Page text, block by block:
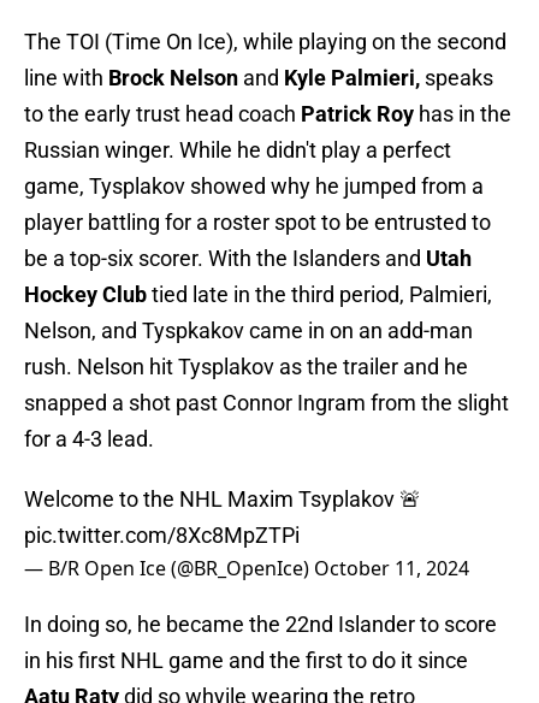
The TOI (Time On Ice), while playing on the second
line with Brock Nelson and Kyle Palmieri, speaks
to the early trust head coach Patrick Roy has in the
Russian winger. While he didn't play a perfect
game, Tysplakov showed why he jumped from a
player battling for a roster spot to be entrusted to
be a top-six scorer. With the Islanders and Utah
Hockey Clubtied late in the third period, Palmieri,
Nelson, and Tyspkakov came in on an add-man
rush. Nelson hit Tysplakov as the trailer and he
snapped a shot past Connor Ingram from the slight
for a 4-3 lead.
Welcome to the NHL Maxim Tsyplakov 🚨
pic.twitter.com/8Xc8MpZTPi
— B/R Open Ice (@BR_OpenIce) October 11, 2024
In doing so, he became the 22nd Islander to score
in his first NHL game and the first to do it since
Aatu Ratydid so whyile wearing the retro